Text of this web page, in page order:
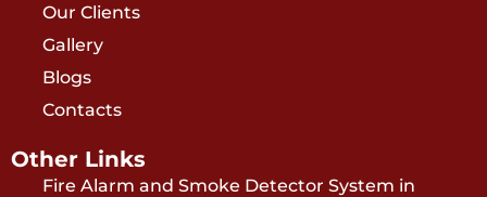
Our Clients
Gallery
Blogs
Contacts
Other Links
Fire Alarm and Smoke Detector System in